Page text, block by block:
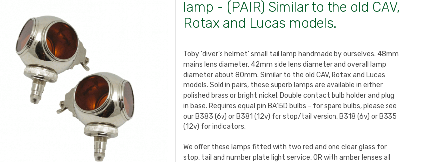
lamp - (PAIR) Similar to the old CAV,
Rotax and Lucas models.
Toby 'diver's helmet' small tail lamp handmade by ourselves. 48mm
mains lens diameter, 42mm side lens diameter and overall lamp
diameter about 80mm. Similar to the old CAV, Rotax and Lucas
models. Sold in pairs, these superb lamps are available in either
polished brass or bright nickel. Double contact bulb holder and plug
in base. Requires equal pin BA15D bulbs - for spare bulbs, please see
our B383 (6v) or B381 (12v) for stop/tail version, B318 (6v) or B335
(12v) for indicators.
We offer these lamps fitted with two red and one clear glass for
stop, tail and number plate light service, OR with amber lenses all